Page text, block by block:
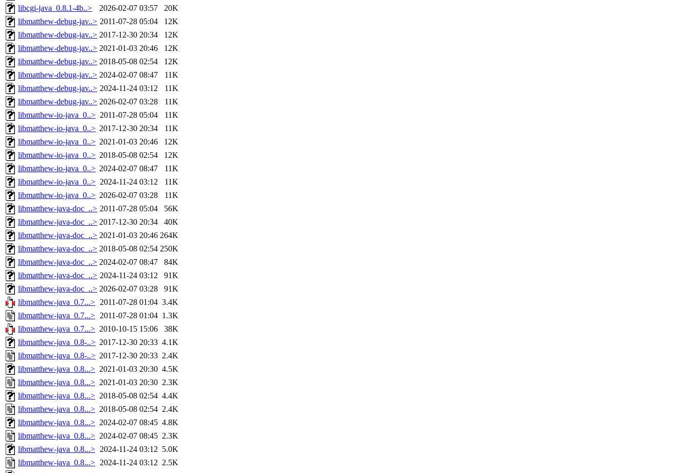
libcgi-java_0.8.1-4b..>
2026-02-07 03:57
20K
libmatthew-debug-jav..> 2011-07-28 05:04
12K
libmatthew-debug-jav..> 2017-12-30 20:34
12K
libmatthew-debug-jav..> 2021-01-03 20:46
12K
libmatthew-debug-jav..> 2018-05-08 02:54
12K
libmatthew-debug-jav..> 2024-02-07 08:47
11K
libmatthew-debug-jav..> 2024-11-24 03:12
11K
libmatthew-debug-jav..> 2026-02-07 03:28
11K
libmatthew-io-java_0..> 2011-07-28 05:04
11K
libmatthew-io-java_0..> 2017-12-30 20:34
11K
libmatthew-io-java_0..> 2021-01-03 20:46
12K
libmatthew-io-java_0..> 2018-05-08 02:54
12K
libmatthew-io-java_0..> 2024-02-07 08:47
11K
libmatthew-io-java_0..> 2024-11-24 03:12
11K
libmatthew-io-java_0..> 2026-02-07 03:28
11K
libmatthew-java-doc_..> 2011-07-28 05:04
56K
libmatthew-java-doc_..> 2017-12-30 20:34
40K
libmatthew-java-doc_..> 2021-01-03 20:46 264K
libmatthew-java-doc_..> 2018-05-08 02:54 250K
libmatthew-java-doc_..> 2024-02-07 08:47
84K
libmatthew-java-doc_..> 2024-11-24 03:12
91K
libmatthew-java-doc_..> 2026-02-07 03:28
91K
libmatthew-java_0.7...> 2011-07-28 01:04 3.4K
libmatthew-java_0.7...> 2011-07-28 01:04 1.3K
libmatthew-java_0.7...> 2010-10-15 15:06
38K
libmatthew-java_0.8-..> 2017-12-30 20:33 4.1K
libmatthew-java_0.8-..> 2017-12-30 20:33 2.4K
libmatthew-java_0.8...> 2021-01-03 20:30 4.5K
libmatthew-java_0.8...> 2021-01-03 20:30 2.3K
libmatthew-java_0.8...> 2018-05-08 02:54 4.4K
libmatthew-java_0.8...> 2018-05-08 02:54 2.4K
libmatthew-java_0.8...> 2024-02-07 08:45 4.8K
libmatthew-java_0.8...> 2024-02-07 08:45 2.3K
libmatthew-java_0.8...> 2024-11-24 03:12 5.0K
libmatthew-java_0.8...> 2024-11-24 03:12 2.5K